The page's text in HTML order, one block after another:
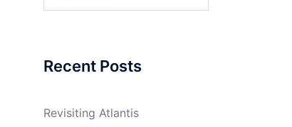
Recent Posts
Revisiting Atlantis